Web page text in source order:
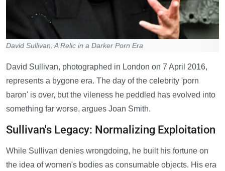
David Sullivan: A Relic in a Darker Porn Era
David Sullivan, photographed in London on 7 April 2016,
represents a bygone era. The day of the celebrity 'porn
baron' is over, but the vileness he peddled has evolved into
something far worse, argues Joan Smith.
Sullivan's Legacy: Normalizing Exploitation
While Sullivan denies wrongdoing, he built his fortune on
the idea of women's bodies as consumable objects. His era